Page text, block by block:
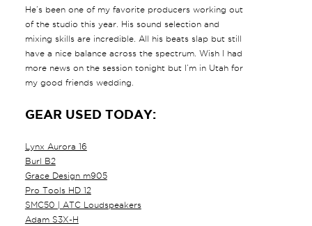
He’s been one of my favorite producers working out
of the studio this year. His sound selection and
mixing skills are incredible. All his beats slap but still
have a nice balance across the spectrum. Wish I had
more news on the session tonight but I’m in Utah for
my good friends wedding.
GEAR USED TODAY:
Lynx Aurora 16
Burl B2
Grace Design m905
Pro Tools HD 12
SMC50 | ATC Loudspeakers
Adam S3X-H